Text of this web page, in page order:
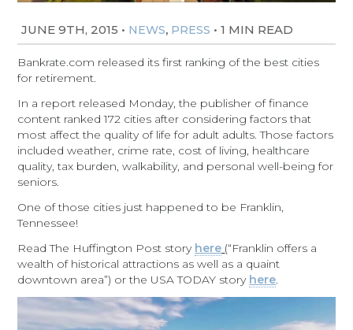
JUNE 9TH, 2015 • NEWS, PRESS • 1 MIN READ
Bankrate.com released its first ranking of the best cities
for retirement.
In a report released Monday, the publisher of finance
content ranked 172 cities after considering factors that
most affect the quality of life for adult adults. Those factors
included weather, crime rate, cost of living, healthcare
quality, tax burden, walkability, and personal well-being for
seniors.
One of those cities just happened to be Franklin,
Tennessee!
Read The Huffington Post story here (“Franklin offers a
wealth of historical attractions as well as a quaint
downtown area”) or the USA TODAY story here.